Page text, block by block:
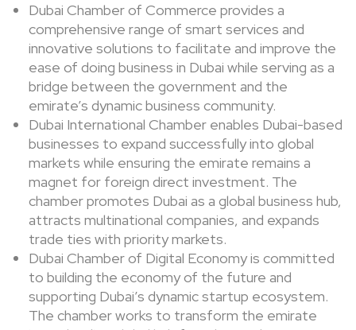
Dubai Chamber of Commerce provides a
comprehensive range of smart services and
innovative solutions to facilitate and improve the
ease of doing business in Dubai while serving as a
bridge between the government and the
emirate’s dynamic business community.
Dubai International Chamber enables Dubai-based
businesses to expand successfully into global
markets while ensuring the emirate remains a
magnet for foreign direct investment. The
chamber promotes Dubai as a global business hub,
attracts multinational companies, and expands
trade ties with priority markets.
Dubai Chamber of Digital Economy is committed
to building the economy of the future and
supporting Dubai’s dynamic startup ecosystem.
The chamber works to transform the emirate